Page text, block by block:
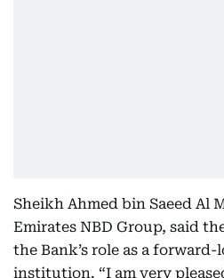
Sheikh Ahmed bin Saeed Al
Emirates NBD Group, said
the Bank’s role as a
institution. “I am very